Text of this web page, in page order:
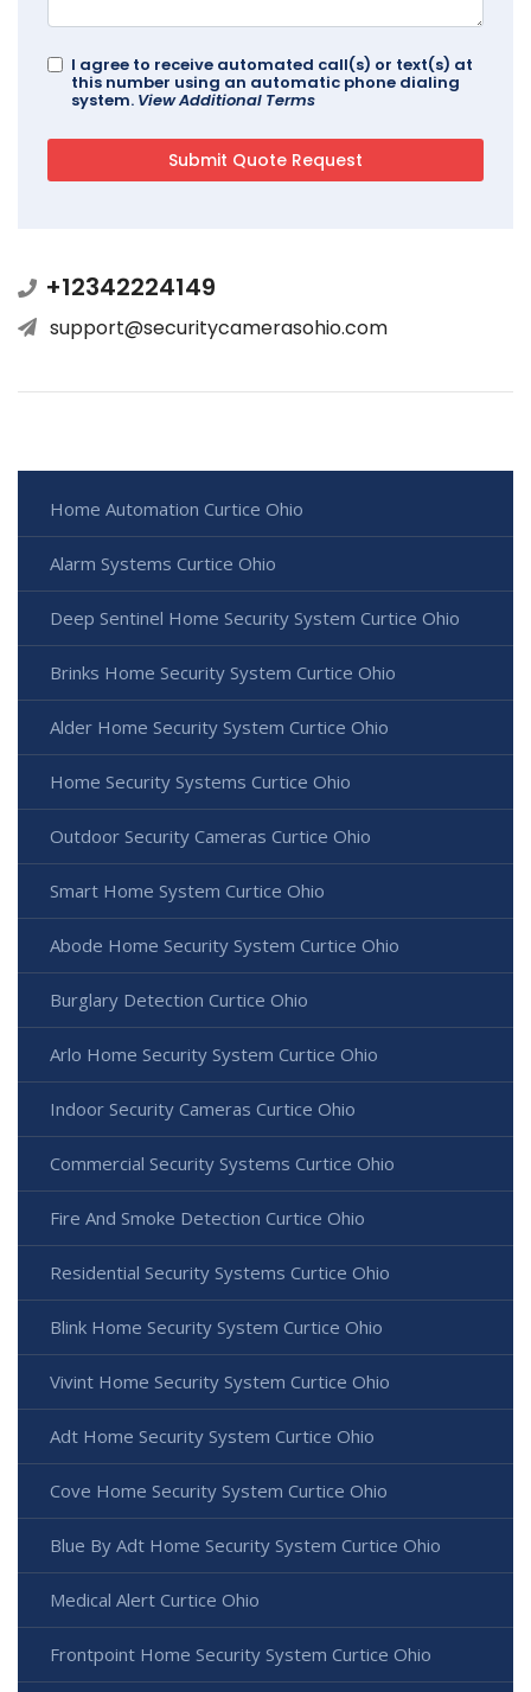
I agree to receive automated call(s) or text(s) at
this number using an automatic phone dialing
system. View Additional Terms
+12342224149
support@securitycamerasohio.com
Home Automation Curtice Ohio
Alarm Systems Curtice Ohio
Deep Sentinel Home Security System Curtice Ohio
Brinks Home Security System Curtice Ohio
Alder Home Security System Curtice Ohio
Home Security Systems Curtice Ohio
Outdoor Security Cameras Curtice Ohio
Smart Home System Curtice Ohio
Abode Home Security System Curtice Ohio
Burglary Detection Curtice Ohio
Arlo Home Security System Curtice Ohio
Indoor Security Cameras Curtice Ohio
Commercial Security Systems Curtice Ohio
Fire And Smoke Detection Curtice Ohio
Residential Security Systems Curtice Ohio
Blink Home Security System Curtice Ohio
Vivint Home Security System Curtice Ohio
Adt Home Security System Curtice Ohio
Cove Home Security System Curtice Ohio
Blue By Adt Home Security System Curtice Ohio
Medical Alert Curtice Ohio
Frontpoint Home Security System Curtice Ohio